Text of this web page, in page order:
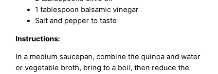
1 tablespoon balsamic vinegar
Salt and pepper to taste
Instructions:
In a medium saucepan, combine the quinoa and water
or vegetable broth, bring to a boil, then reduce the